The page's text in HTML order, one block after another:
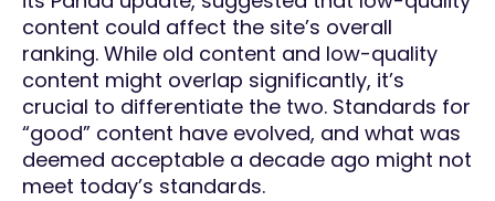
content could affect the site’s overall
ranking. While old content and low-quality
content might overlap significantly, it’s
crucial to differentiate the two. Standards for
“good” content have evolved, and what was
deemed acceptable a decade ago might not
meet today’s standards.